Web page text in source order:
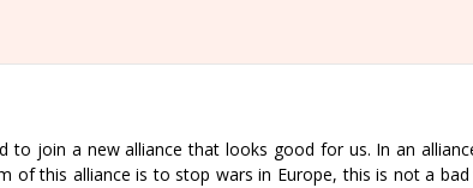
to join a new alliance that looks good for us. In an
of this alliance is to stop wars in Europe, this is not a bad